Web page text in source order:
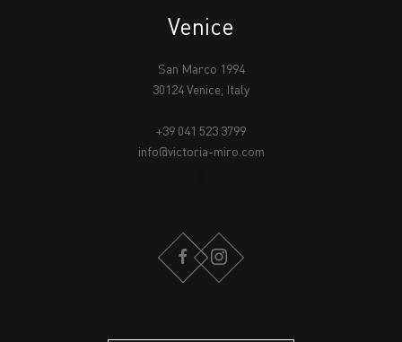
Venice
San Marco 1994
30124 Venice, Italy
+39 041 523 3799
info@victoria-miro.com
FACEBOOKINSTAGRAM